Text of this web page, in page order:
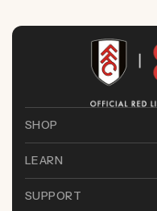
SHOP
LEARN
SUPPORT